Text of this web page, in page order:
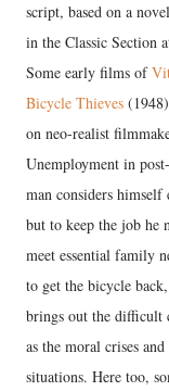
script, based on a
in the Classic Section
Some early films of
Bicycle Thieves
on neo-realist
Unemployment in
man considers
but to keep the job he
meet essential family
to get the bicycle
brings out the difficult
as the moral crises
situations. Here too,